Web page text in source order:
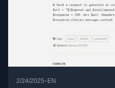
2/24/2025•EN